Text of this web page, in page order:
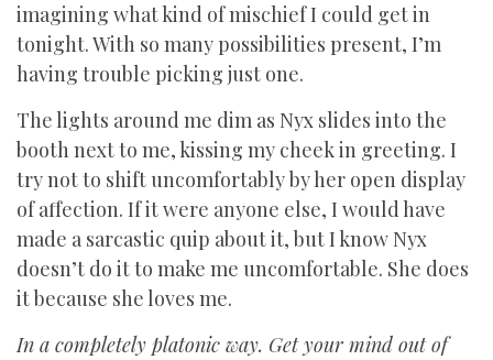
imagining what kind of mischief I could get in
tonight. With so many possibilities present, I’m
having trouble picking just one.
The lights around me dim as Nyx slides into the
booth next to me, kissing my cheek in greeting. I
try not to shift uncomfortably by her open display
of affection. If it were anyone else, I would have
made a sarcastic quip about it, but I know Nyx
doesn’t do it to make me uncomfortable. She does
it because she loves me.
In a completely platonic way. Get your mind out of